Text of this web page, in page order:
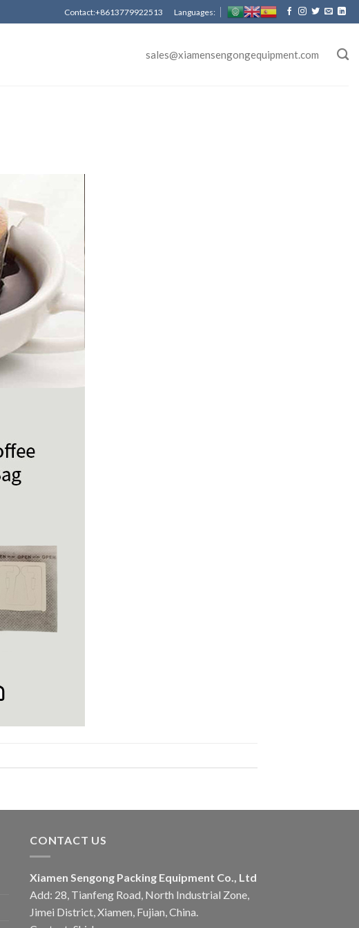
Contact:+8613779922513 Languages:
sales@xiamensengongequipment.com
CONTACT US
Xiamen Sengong Packing Equipment Co., Ltd
Add: 28, Tianfeng Road, North Industrial Zone,
Jimei District, Xiamen, Fujian, China.